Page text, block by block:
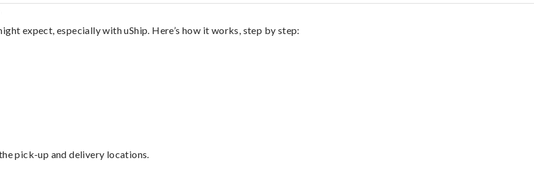
expect, especially with uShip. Here’s how it works, step by step:
pick-up and delivery locations.